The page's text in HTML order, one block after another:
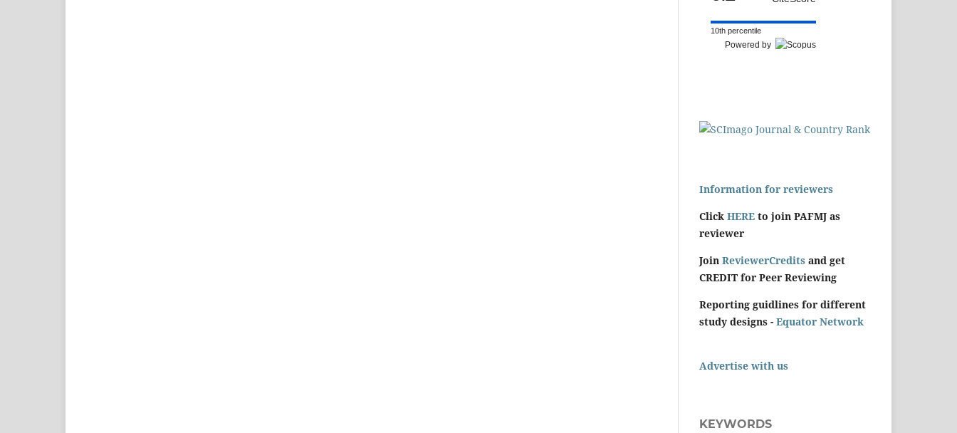
10th percentile
Powered by
Information for reviewers
Click HERE to join PAFMJ as
reviewer
Join ReviewerCredits and get
CREDIT for Peer Reviewing
Reporting guidlines for different
study designs - Equator Network
Advertise with us
KEYWORDS